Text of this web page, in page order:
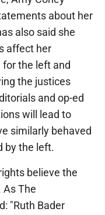
about her
also said she
affect her
the left and
the justices
and op-ed
will lead to
similarly behaved
by the left.
believe the
As The
"Ruth Bader